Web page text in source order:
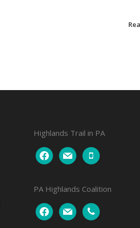
Highlands Trail in PA
facebookmail mobile
PA Highlands Coalition
facebookmail phone